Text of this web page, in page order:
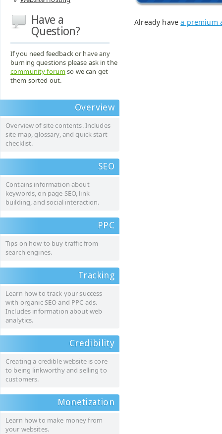
Have a
Question?
If you need feedback or have any
burning questions please ask in the
community forumso we can get
them sorted out.
Overview
Overview of site contents. Includes
site map, glossary, and quick start
checklist.
SEO
Contains information about
keywords, on page SEO, link
building, and social interaction.
PPC
Tips on how to buy traffic from
search engines.
Tracking
Learn how to track your success
with organic SEO and PPC ads.
Includes information about web
analytics.
Credibility
Creating a credible website is core
to being linkworthy and selling to
customers.
Monetization
Learn how to make money from
your websites.
Already havea premium